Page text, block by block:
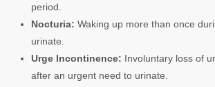
period.
Nocturia: Waking up more than once
urinate.
Urge Incontinence: Involuntary loss of
after an urgent need to urinate.